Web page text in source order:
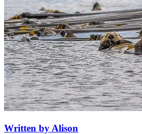
Written by Alison